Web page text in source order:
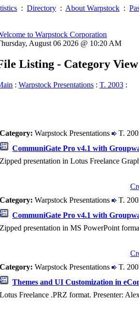
: Directory : About Warpstock :
to Warpstock Corporation
August 06 2026 @ 10:20 AM
Listing - Category View
: Warpstock Presentations : T. 2003 :
Category: Warpstock Presentations T.
CommuniGate Pro v4.1 with
Zipped presentation in Lotus Freelance
Category: Warpstock Presentations T.
CommuniGate Pro v4.1 with
Zipped presentation in MS PowerPoint
Category: Warpstock Presentations T.
Themes and UI Customization in
Lotus Freelance .PRZ format. Presenter: